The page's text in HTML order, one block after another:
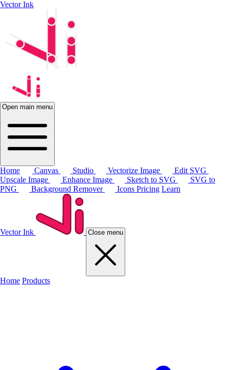
Vector Ink
Open main menu
Home Canvas Studio Vectorize Image
Edit SVG
Upscale Image
Enhance Image Sketch to SVG
SVG to
PNG
Background Remover Icons Pricing Learn
Vector Ink Close menu
Home Products